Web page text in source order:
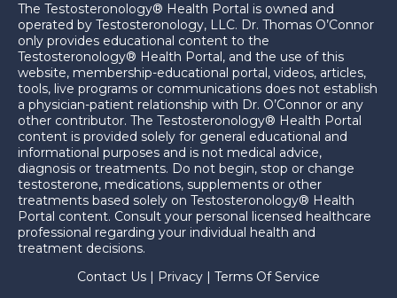
The Testosteronology® Health Portal is owned and
operated by Testosteronology, LLC. Dr. Thomas O’Connor
only provides educational content to the
Testosteronology® Health Portal, and the use of this
website, membership-educational portal, videos, articles,
tools, live programs or communications does not establish
a physician-patient relationship with Dr. O’Connor or any
other contributor. The Testosteronology® Health Portal
content is provided solely for general educational and
informational purposes and is not medical advice,
diagnosis or treatments. Do not begin, stop or change
testosterone, medications, supplements or other
treatments based solely on Testosteronology® Health
Portal content. Consult your personal licensed healthcare
professional regarding your individual health and
treatment decisions.
Contact Us
Privacy Terms Of Service